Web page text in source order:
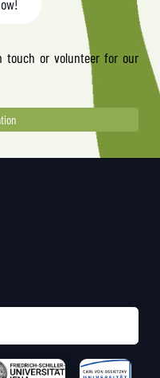
touch or volunteer for our